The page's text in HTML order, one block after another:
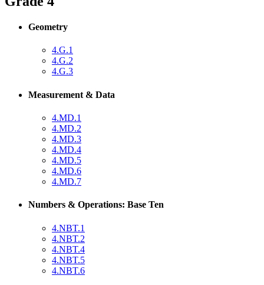
Geometry
4.G.1
4.G.2
4.G.3
Measurement & Data
4.MD.1
4.MD.2
4.MD.3
4.MD.4
4.MD.5
4.MD.6
4.MD.7
Numbers & Operations: Base Ten
4.NBT.1
4.NBT.2
4.NBT.4
4.NBT.5
4.NBT.6